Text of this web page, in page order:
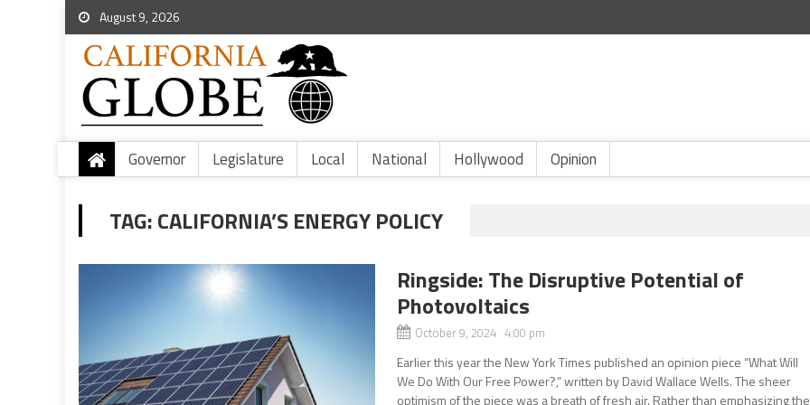
August 9, 2026
Governor Legislature Local National Hollywood Opinion
TAG:CALIFORNIA’S ENERGY POLICY
Ringside: The Disruptive Potential of
Photovoltaics
October 9, 2024 4:00 pm
Earlier this year the New York Times published an opinion piece “What Will
We Do With Our Free Power?,” written by David Wallace Wells. The sheer
optimism of the piece was a breath of fresh air. Rather than emphasizing the